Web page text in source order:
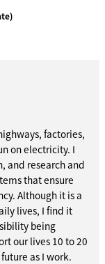
factories,
on electricity. I
and research and
that ensure
Although it is a
lives, I find it
being
our lives 10 to 20
as I work.